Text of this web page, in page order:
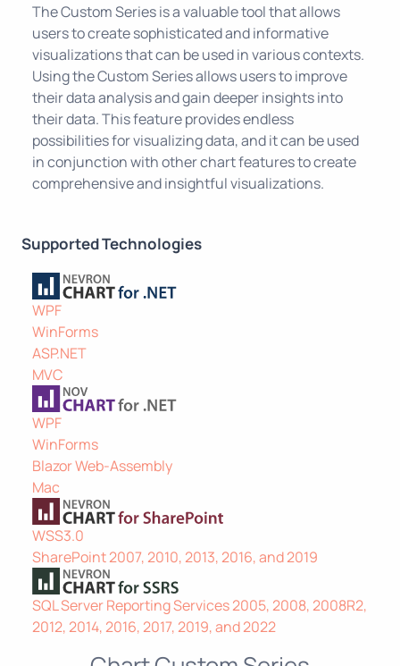
The Custom Series is a valuable tool that allows
users to create sophisticated and informative
visualizations that can be used in various contexts.
Using the Custom Series allows users to improve
their data analysis and gain deeper insights into
their data. This feature provides endless
possibilities for visualizing data, and it can be used
in conjunction with other chart features to create
comprehensive and insightful visualizations.
Supported Technologies
WPF
WinForms
ASP.NET
MVC
WPF
WinForms
Blazor Web-Assembly
Mac
WSS3.0
SharePoint 2007, 2010, 2013, 2016, and 2019
SQL Server Reporting Services 2005, 2008, 2008R2,
2012, 2014, 2016, 2017, 2019, and 2022